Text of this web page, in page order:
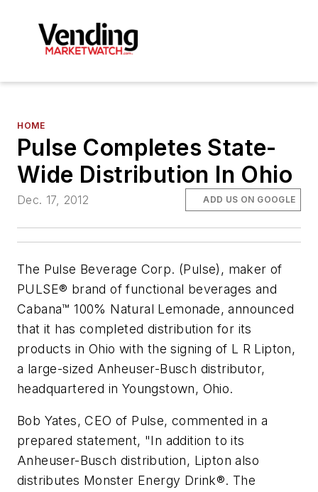
HOME
Pulse Completes State-
Wide Distribution In Ohio
Dec. 17, 2012 ADD US ON GOOGLE
The Pulse Beverage Corp. (Pulse), maker of
PULSE® brand of functional beverages and
Cabana™ 100% Natural Lemonade, announced
that it has completed distribution for its
products in Ohio with the signing of L R Lipton,
a large-sized Anheuser-Busch distributor,
headquartered in Youngstown, Ohio.
Bob Yates, CEO of Pulse, commented in a
prepared statement, "In addition to its
Anheuser-Busch distribution, Lipton also
distributes Monster Energy Drink®. The